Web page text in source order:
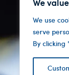
We use
serve
By clicking